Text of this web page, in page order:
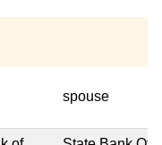
spouse